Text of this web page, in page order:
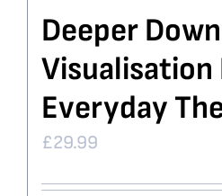
Deeper
Visualisation
Everyday
£29.99